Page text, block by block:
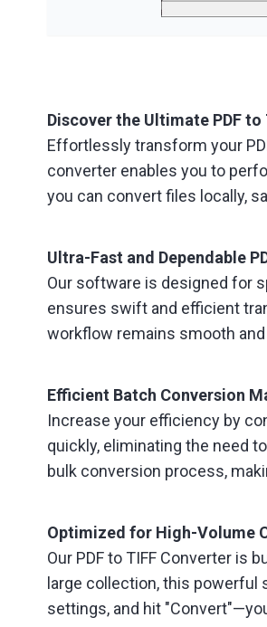
Discover the Ultimate PDF
Effortlessly transform your
converter enables you to
you can convert files locally,
Ultra-Fast and Dependable
Our software is designed for
ensures swift and efficient
workflow remains smooth
Efficient Batch Conversion
Increase your efficiency by
quickly, eliminating the need
bulk conversion process,
Optimized for High-Volume
Our PDF to TIFF Converter is
large collection, this
settings, and hit